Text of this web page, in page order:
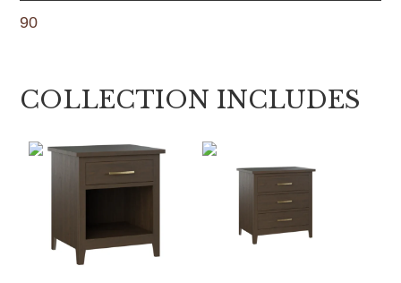
90
COLLECTION INCLUDES